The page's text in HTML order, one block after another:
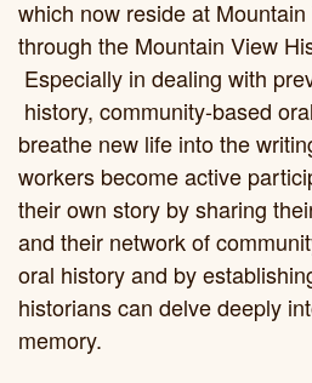
which now reside at
through the Mountain View
Especially in dealing with
history, community-based
breathe new life into the
workers become active
their own story by sharing
and their network of
oral history and by
historians can delve deeply
memory.